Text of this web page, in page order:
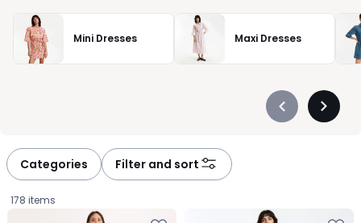
Mini Dresses Maxi Dresses
Précédent
Categories Filter and sort
178 items